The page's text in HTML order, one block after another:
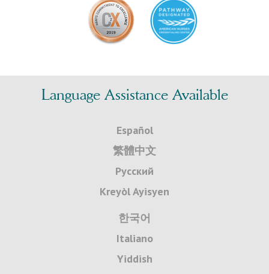
Language Assistance Available
Español
繁體中文
Русский
Kreyòl Ayisyen
한국어
Italiano
Yiddish